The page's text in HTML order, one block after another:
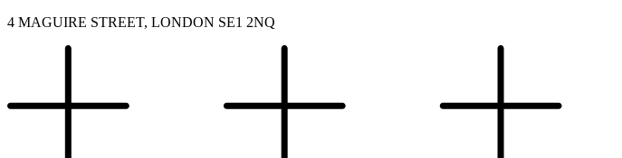
4 MAGUIRE STREET, LONDON SE1 2NQ